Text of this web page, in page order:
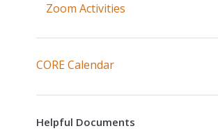
Zoom Activities
CORE Calendar
Helpful Documents